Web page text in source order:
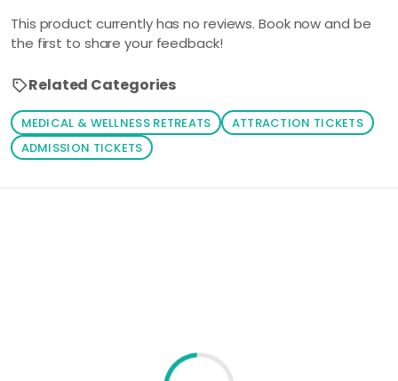
This product currently has no reviews. Book now and be
the first to share your feedback!
Related Categories
MEDICAL & WELLNESS RETREATS
ATTRACTION TICKETS
ADMISSION TICKETS